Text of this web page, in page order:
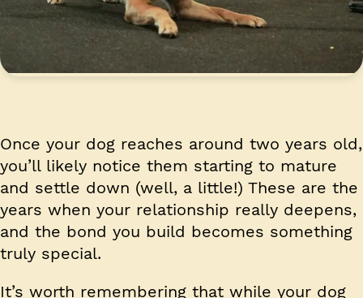
Once your dog reaches around two years old,
you’ll likely notice them starting to mature
and settle down (well, a little!) These are the
years when your relationship really deepens,
and the bond you build becomes something
truly special.
It’s worth remembering that while your dog